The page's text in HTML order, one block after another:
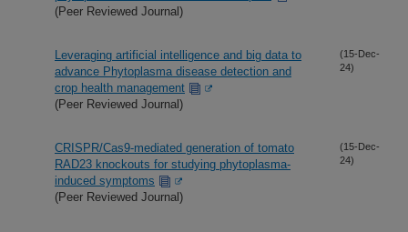
(Peer Reviewed Journal)
Leveraging artificial intelligence and big data to
advance Phytoplasma disease detection and
crop health management
(Peer Reviewed Journal)
(15-Dec-
24)
CRISPR/Cas9-mediated generation of tomato
RAD23 knockouts for studying phytoplasma-
induced symptoms
(Peer Reviewed Journal)
(15-Dec-
24)